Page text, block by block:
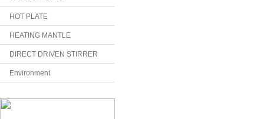
HOT PLATE
HEATING MANTLE
DIRECT DRIVEN STIRRER
Environment